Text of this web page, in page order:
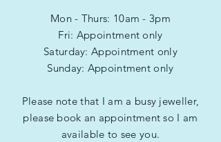
and gift bag.
Mon - Thurs: 10am - 3pm
Fri: Appointment only
​​Saturday: Appointment only
​Sunday: Appointment only
Please note that I am a busy jeweller,
please book an appointment so I am
available to see you.